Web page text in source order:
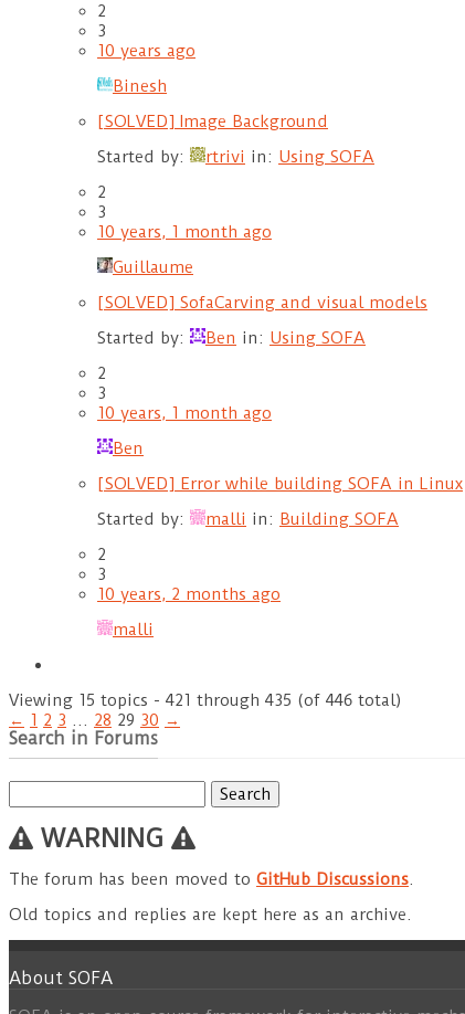
2
3
10 years ago
Binesh
[SOLVED] Image Background
Started by:
rtrivi in: Using SOFA
2
3
10 years, 1 month ago
Guillaume
[SOLVED] SofaCarving and visual models
Started by:
Ben in: Using SOFA
2
3
10 years, 1 month ago
Ben
[SOLVED] Error while building SOFA in Linux
Started by:
malli in: Building SOFA
2
3
10 years, 2 months ago
malli
Viewing 15 topics - 421 through 435 (of 446 total)
← 1 2 3 … 28 29 30 →
Search in Forums
for:
WARNING
The forum has been moved to GitHub Discussions.
Old topics and replies are kept here as an archive.
About SOFA